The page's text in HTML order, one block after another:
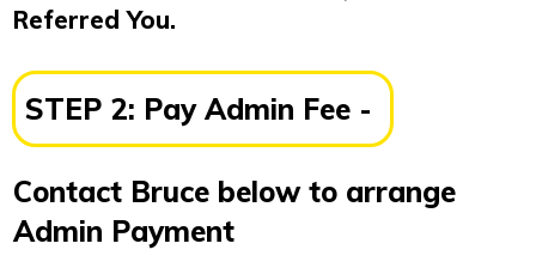
Referred You.
STEP 2: Pay Admin Fee -
Contact Bruce below to arrange
Admin Payment